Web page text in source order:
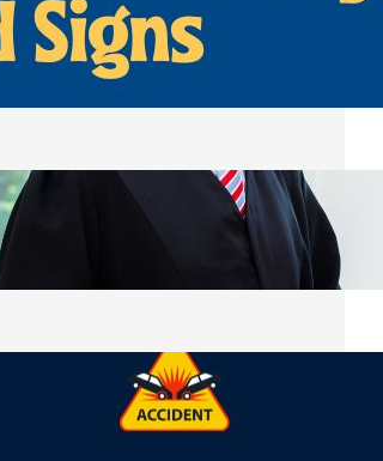
Can Businesses Keep Pigeons
From Entryways and Signs
July 28, 2026
the Family Conflict: The Legal
of Will and Trust Disputes
July 27, 2026
Should You Keep After a Car
That Most People Throw Away
July 27, 2026